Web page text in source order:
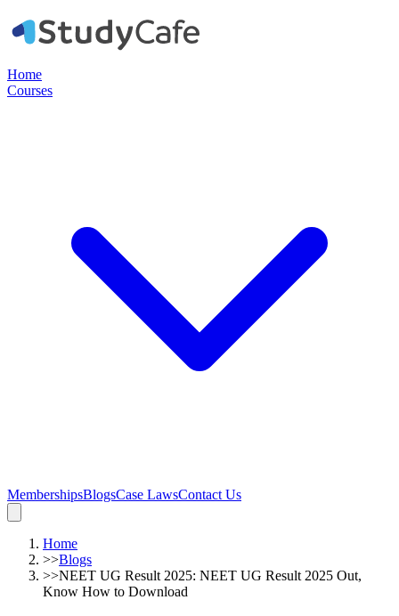
Home
Courses
MembershipsBlogsCase LawsContact Us
Home
>>Blogs
>>NEET UG Result 2025: NEET UG Result 2025 Out,
Know How to Download